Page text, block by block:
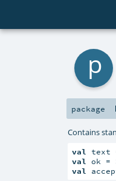
package
Contains
val
val
val